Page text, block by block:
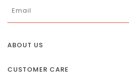
ABOUT US
CUSTOMER CARE